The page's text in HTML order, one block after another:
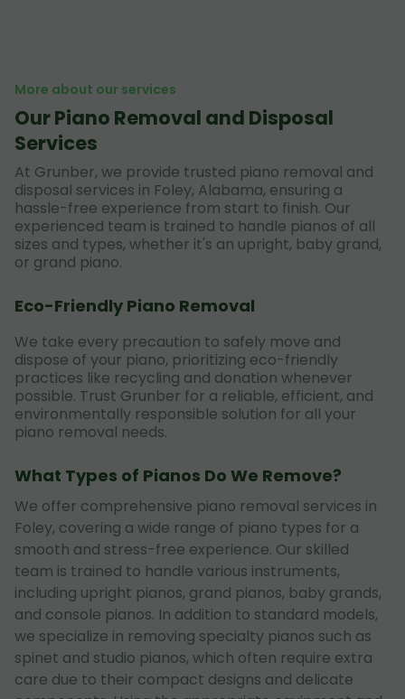
More about our services
Our Piano Removal and Disposal
Services
At Grunber, we provide trusted piano removal and
disposal services in Foley, Alabama, ensuring a
hassle-free experience from start to finish. Our
experienced team is trained to handle pianos of all
sizes and types, whether it's an upright, baby grand,
or grand piano.
Eco-Friendly Piano Removal
We take every precaution to safely move and
dispose of your piano, prioritizing eco-friendly
practices like recycling and donation whenever
possible. Trust Grunber for a reliable, efficient, and
environmentally responsible solution for all your
piano removal needs.
What Types of Pianos Do We Remove?
We offer comprehensive piano removal services in
Foley, covering a wide range of piano types for a
smooth and stress-free experience. Our skilled
team is trained to handle various instruments,
including upright pianos, grand pianos, baby grands,
and console pianos. In addition to standard models,
we specialize in removing specialty pianos such as
spinet and studio pianos, which often require extra
care due to their compact designs and delicate